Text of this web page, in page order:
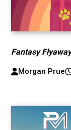
Fantasy
Morgan Prue